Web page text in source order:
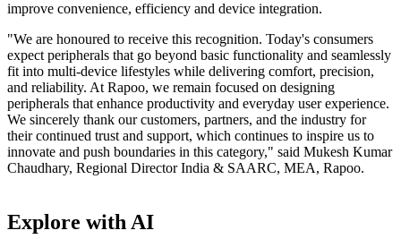
improve convenience, efficiency and device integration.
"We are honoured to receive this recognition. Today's consumers
expect peripherals that go beyond basic functionality and seamlessly
fit into multi-device lifestyles while delivering comfort, precision,
and reliability. At Rapoo, we remain focused on designing
peripherals that enhance productivity and everyday user experience.
We sincerely thank our customers, partners, and the industry for
their continued trust and support, which continues to inspire us to
innovate and push boundaries in this category," said Mukesh Kumar
Chaudhary, Regional Director India & SAARC, MEA, Rapoo.
Explore with AI